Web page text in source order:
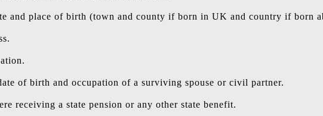
and place of birth (town and county if born in UK and country if born
of birth and occupation of a surviving spouse or civil partner.
receiving a state pension or any other state benefit.